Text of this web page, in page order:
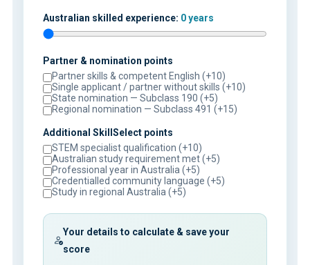
Australian skilled experience: 0 years
Partner & nomination points
Partner skills & competent English (+10)
Single applicant / partner without skills (+10)
State nomination — Subclass 190 (+5)
Regional nomination — Subclass 491 (+15)
Additional SkillSelect points
STEM specialist qualification (+10)
Australian study requirement met (+5)
Professional year in Australia (+5)
Credentialled community language (+5)
Study in regional Australia (+5)
Your details to calculate & save your
score